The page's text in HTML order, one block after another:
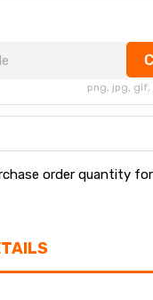
order quantity
png, jpg,